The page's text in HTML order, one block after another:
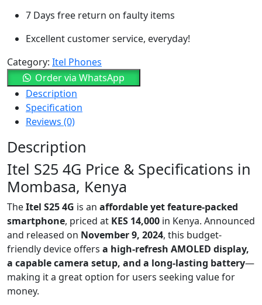
7 Days free return on faulty items
Excellent customer service, everyday!
Category: Itel Phones
Order via WhatsApp
Description
Specification
Reviews (0)
Description
Itel S25 4G Price & Specifications in
Mombasa, Kenya
TheItel S25 4G is an affordable yet feature-packed
smartphone, priced at KES 14,000 in Kenya. Announced
and released on November 9, 2024, this budget-
friendly device offers a high-refresh AMOLED display,
a capable camera setup, and a long-lasting battery—
making it a great option for users seeking value for
money.